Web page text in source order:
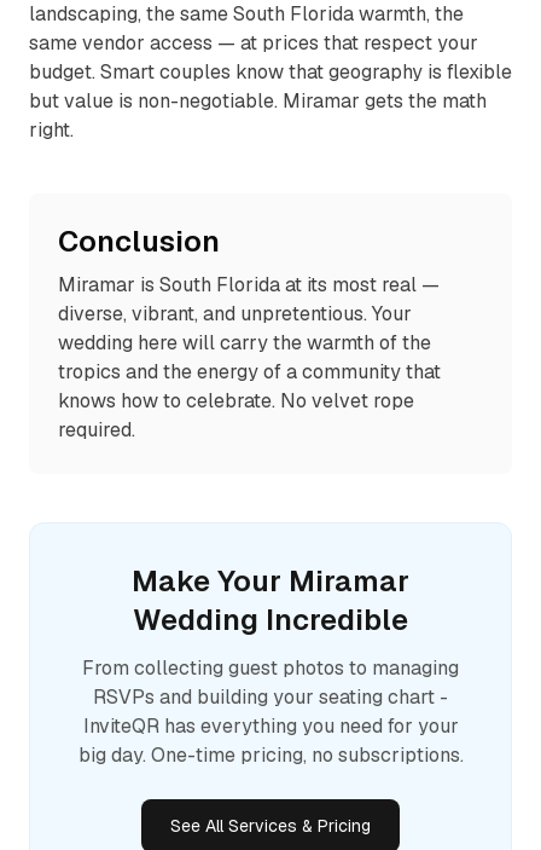
landscaping, the same South Florida warmth, the
same vendor access — at prices that respect your
budget. Smart couples know that geography is flexible
but value is non-negotiable. Miramar gets the math
right.
Conclusion
Miramar is South Florida at its most real —
diverse, vibrant, and unpretentious. Your
wedding here will carry the warmth of the
tropics and the energy of a community that
knows how to celebrate. No velvet rope
required.
Make Your Miramar
Wedding Incredible
From collecting guest photos to managing
RSVPs and building your seating chart -
InviteQR has everything you need for your
big day. One-time pricing, no subscriptions.
See All Services & Pricing